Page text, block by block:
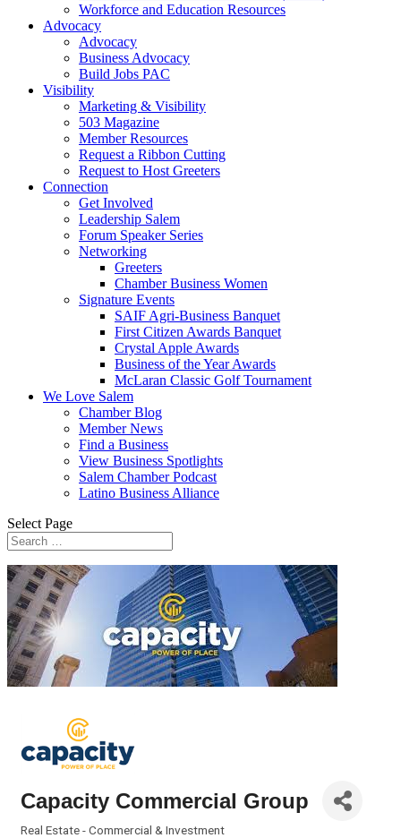
Workforce and Education Resources
Advocacy
Advocacy
Business Advocacy
Build Jobs PAC
Visibility
Marketing & Visibility
503 Magazine
Member Resources
Request a Ribbon Cutting
Request to Host Greeters
Connection
Get Involved
Leadership Salem
Forum Speaker Series
Networking
Greeters
Chamber Business Women
Signature Events
SAIF Agri-Business Banquet
First Citizen Awards Banquet
Crystal Apple Awards
Business of the Year Awards
McLaran Classic Golf Tournament
We Love Salem
Chamber Blog
Member News
Find a Business
View Business Spotlights
Salem Chamber Podcast
Latino Business Alliance
Select Page
Capacity Commercial Group
Real Estate - Commercial & Investment